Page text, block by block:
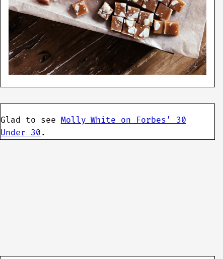
Glad to see Molly White on Forbes’ 30
Under 30 .